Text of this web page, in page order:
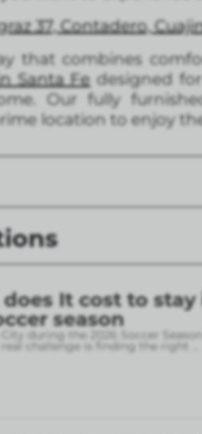
37, Contadero,
that combines
Santa Fedesigned for
Our fully
location to enjoy
It cost to
season
City during the 2026 Soccer
real challenge is finding the right